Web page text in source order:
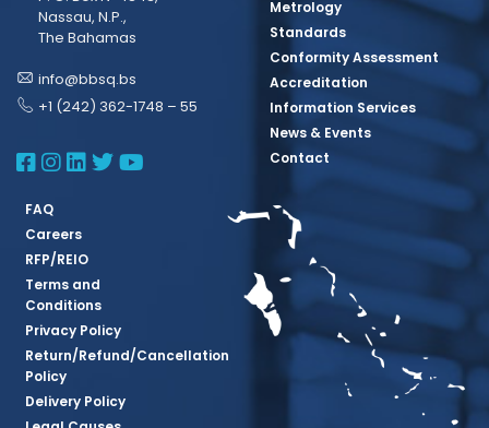
Nassau, N.P.,
The Bahamas
info@bbsq.bs
+1 (242) 362-1748 – 55
BBSQ Facebook Page
BBSQ Instagram Page
BBSQ Linkedin Page
BBSQ Twitter Page
BBSQ Youtube Page
Metrology
Standards
Conformity Assessment
Accreditation
Information Services
News & Events
Contact
FAQ
Careers
RFP/REIO
Terms and
Conditions
Privacy Policy
Return/Refund/Cancellation
Policy
Delivery Policy